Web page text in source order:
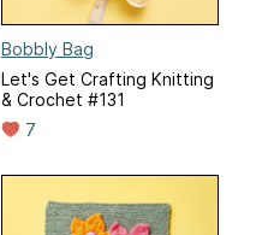
Bobbly Bag
Let's Get Crafting Knitting
& Crochet #131
7